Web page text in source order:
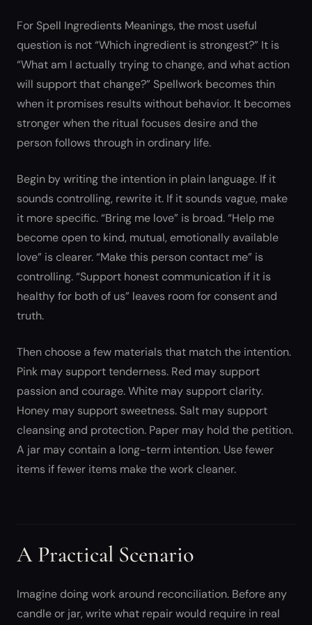
For Spell Ingredients Meanings, the most useful
question is not “Which ingredient is strongest?” It is
“What am I actually trying to change, and what action
will support that change?” Spellwork becomes thin
when it promises results without behavior. It becomes
stronger when the ritual focuses desire and the
person follows through in ordinary life.
Begin by writing the intention in plain language. If it
sounds controlling, rewrite it. If it sounds vague, make
it more specific. “Bring me love” is broad. “Help me
become open to kind, mutual, emotionally available
love” is clearer. “Make this person contact me” is
controlling. “Support honest communication if it is
healthy for both of us” leaves room for consent and
truth.
Then choose a few materials that match the intention.
Pink may support tenderness. Red may support
passion and courage. White may support clarity.
Honey may support sweetness. Salt may support
cleansing and protection. Paper may hold the petition.
A jar may contain a long-term intention. Use fewer
items if fewer items make the work cleaner.
A Practical Scenario
Imagine doing work around reconciliation. Before any
candle or jar, write what repair would require in real